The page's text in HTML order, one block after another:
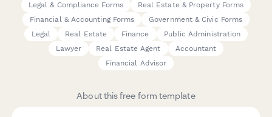
Legal & Compliance Forms
Real Estate & Property Forms
Financial & Accounting Forms
Government & Civic Forms
Legal
Real Estate Finance
Public Administration
Lawyer
Real Estate Agent
Accountant
Financial Advisor
About this free form template